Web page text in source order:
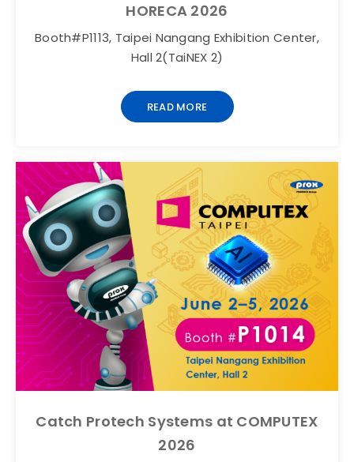
HORECA 2026
Booth#P1113, Taipei Nangang Exhibition Center,
Hall 2(TaiNEX 2)
READ MORE
Catch Protech Systems at COMPUTEX
2026